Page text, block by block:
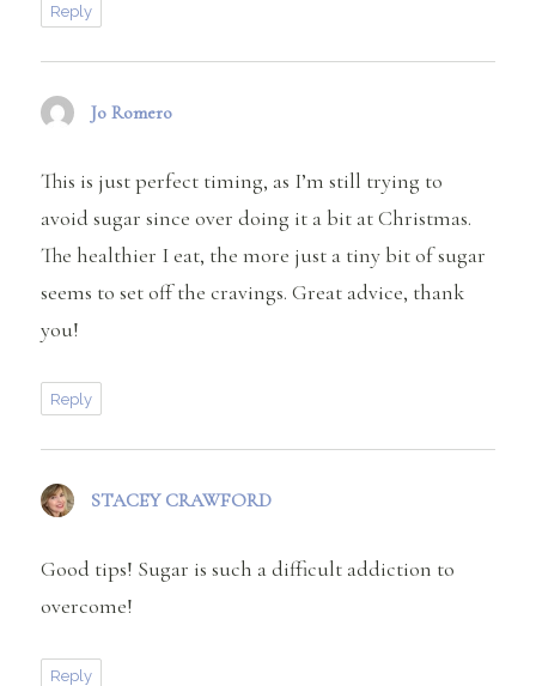
Reply
Jo Romero
This is just perfect timing, as I’m still trying to
avoid sugar since over doing it a bit at Christmas.
The healthier I eat, the more just a tiny bit of sugar
seems to set off the cravings. Great advice, thank
you!
Reply
STACEY CRAWFORD
Good tips! Sugar is such a difficult addiction to
overcome!
Reply